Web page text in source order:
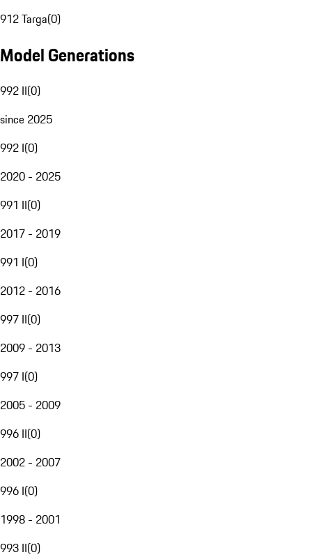
912 Targa(0)
Model Generations
992 II(0)
since 2025
992 I(0)
2020 - 2025
991 II(0)
2017 - 2019
991 I(0)
2012 - 2016
997 II(0)
2009 - 2013
997 I(0)
2005 - 2009
996 II(0)
2002 - 2007
996 I(0)
1998 - 2001
993 II(0)